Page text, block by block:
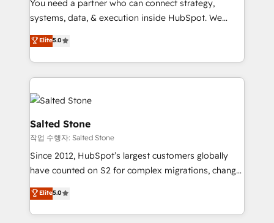
You need a partner who can connect strategy,
systems, data, & execution inside HubSpot. We
bridge the gap where most agencies fall short by
combining GTM strategy with technical execution to
solve the right problem with the right solution. As the
only firm in the world to hold Elite Partner
Accreditations with both HubSpot and Clay, our
clients gain a unique advantage in CRM architecture,
pipeline generation, data intelligence, and go-to-
market execution. Why B2B Businesses Choose RP: -
Secure: Soc2 compliant 🛡️ - Pricing: Implementations
starting at $1,5k 💵 - Speed: Launch in 14 days ⚡ -
Scale: Fastest tiering Elite HubSpot Partner 🪴 -
Elite5.0
Salted Stone
작업 수행자: Salted Stone
Since 2012, HubSpot’s largest customers globally
have counted on S2 for complex migrations, change
management, systems integration, and creative
solutions that deliver measurable impact and
transform brand experiences As one of the few full-
Elite5.0